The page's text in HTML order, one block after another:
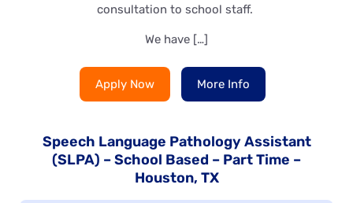
consultation to school staff.
We have […]
Apply Now More Info
Speech Language Pathology Assistant
(SLPA) – School Based – Part Time –
Houston, TX